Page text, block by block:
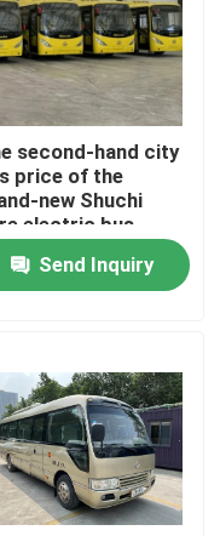
second-hand city
price of the
new Shuchi
electric bus
Send Inquiry